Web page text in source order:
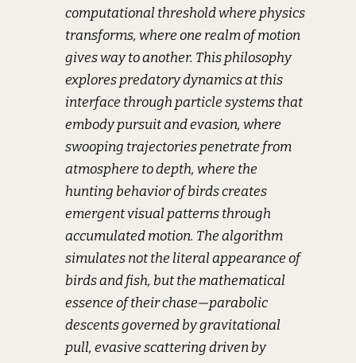
computational threshold where physics
transforms, where one realm of motion
gives way to another. This philosophy
explores predatory dynamics at this
interface through particle systems that
embody pursuit and evasion, where
swooping trajectories penetrate from
atmosphere to depth, where the
hunting behavior of birds creates
emergent visual patterns through
accumulated motion. The algorithm
simulates not the literal appearance of
birds and fish, but the mathematical
essence of their chase—parabolic
descents governed by gravitational
pull, evasive scattering driven by